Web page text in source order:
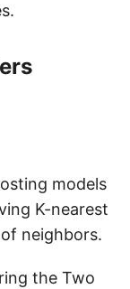
models
K-nearest
neighbors.
the Two